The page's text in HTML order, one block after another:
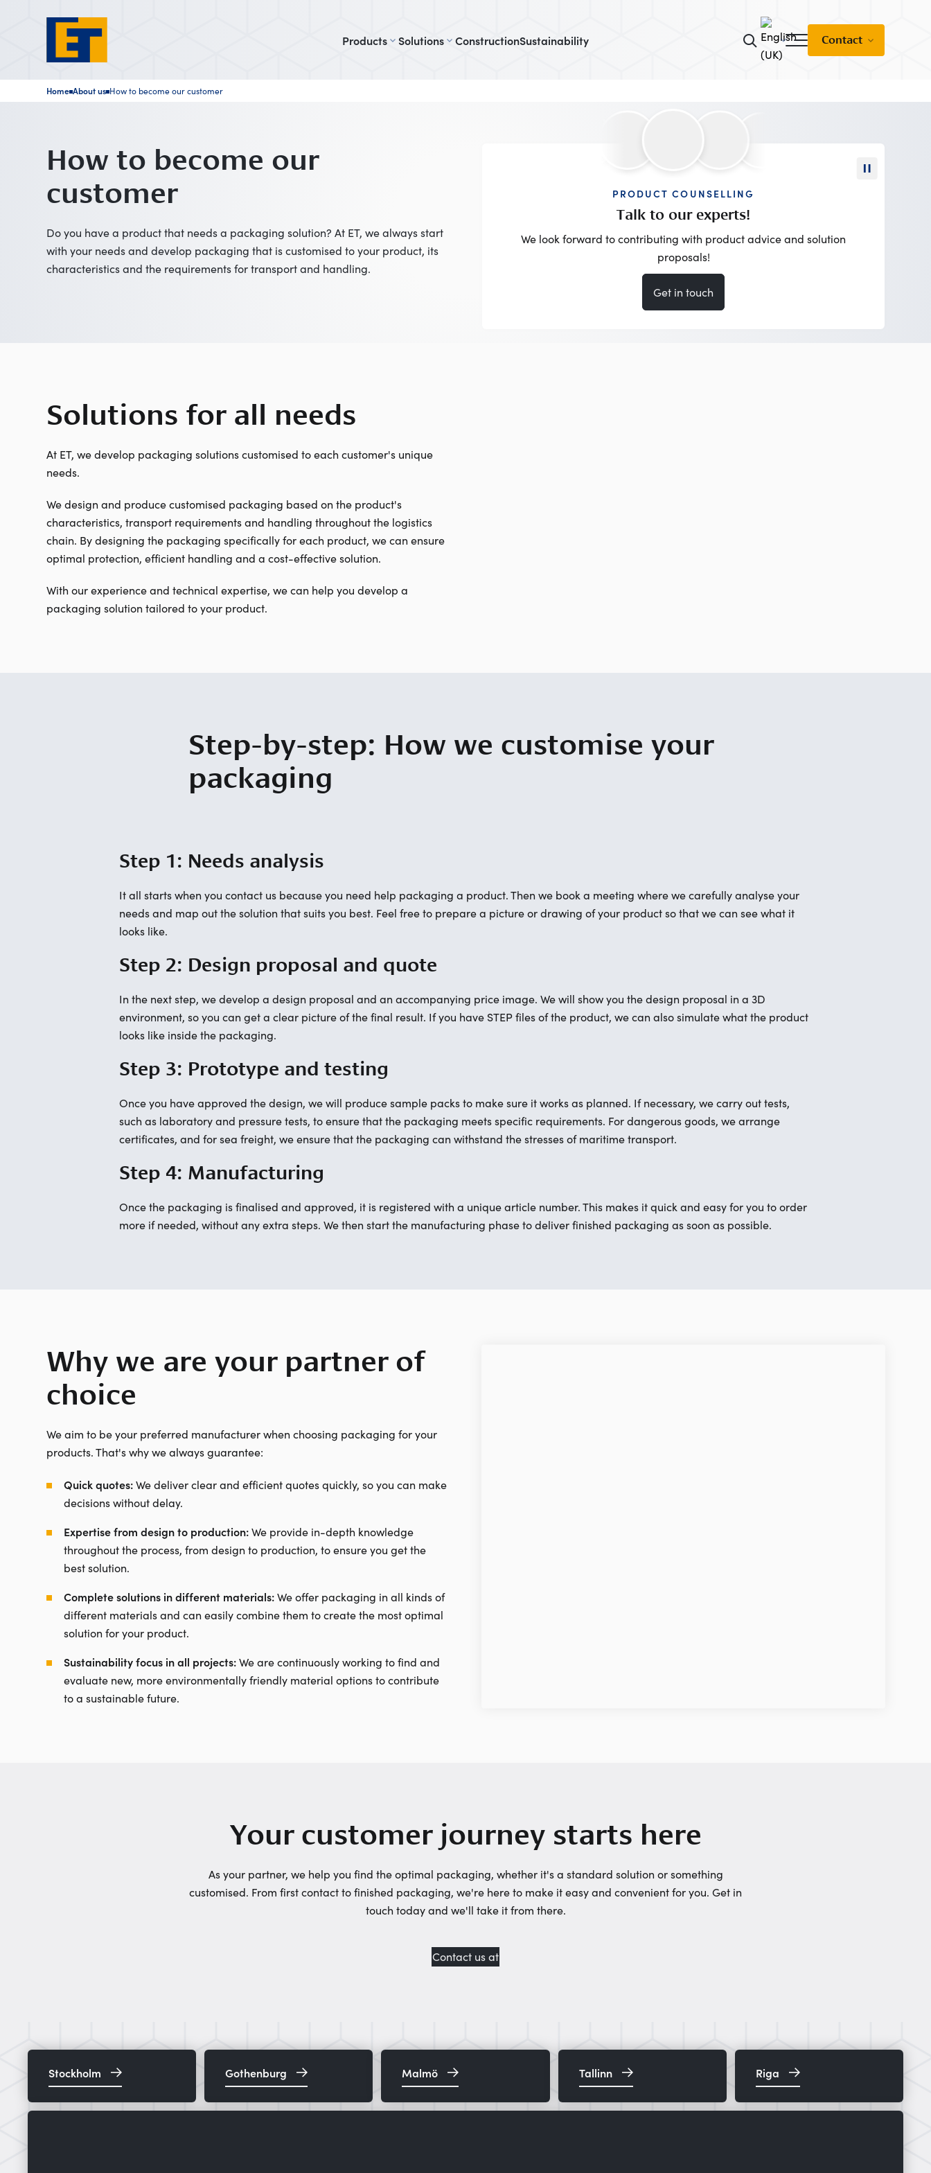
Products Solutions ConstructionSustainability Contact
Home■About us■How to become our customer
How to become our
customer
Do you have a product that needs a packaging solution? At ET, we always start
with your needs and develop packaging that is customised to your product, its
characteristics and the requirements for transport and handling.
PRODUCT COUNSELLING
Talk to our experts!
We look forward to contributing with product advice and solution
proposals!
Get in touch
Solutions for all needs
At ET, we develop packaging solutions customised to each customer's unique
needs.
We design and produce customised packaging based on the product's
characteristics, transport requirements and handling throughout the logistics
chain. By designing the packaging specifically for each product, we can ensure
optimal protection, efficient handling and a cost-effective solution.
With our experience and technical expertise, we can help you develop a
packaging solution tailored to your product.
Step-by-step: How we customise your
packaging
Step 1: Needs analysis
It all starts when you contact us because you need help packaging a product. Then we book a meeting where we carefully analyse your
needs and map out the solution that suits you best. Feel free to prepare a picture or drawing of your product so that we can see what it
looks like.
Step 2: Design proposal and quote
In the next step, we develop a design proposal and an accompanying price image. We will show you the design proposal in a 3D
environment, so you can get a clear picture of the final result. If you have STEP files of the product, we can also simulate what the product
looks like inside the packaging.
Step 3: Prototype and testing
Once you have approved the design, we will produce sample packs to make sure it works as planned. If necessary, we carry out tests,
such as laboratory and pressure tests, to ensure that the packaging meets specific requirements. For dangerous goods, we arrange
certificates, and for sea freight, we ensure that the packaging can withstand the stresses of maritime transport.
Step 4: Manufacturing
Once the packaging is finalised and approved, it is registered with a unique article number. This makes it quick and easy for you to order
more if needed, without any extra steps. We then start the manufacturing phase to deliver finished packaging as soon as possible.
Why we are your partner of
choice
We aim to be your preferred manufacturer when choosing packaging for your
products. That's why we always guarantee:
Quick quotes:We deliver clear and efficient quotes quickly, so you can make
decisions without delay.
Expertise from design to production:We provide in-depth knowledge
throughout the process, from design to production, to ensure you get the
best solution.
Complete solutions in different materials:We offer packaging in all kinds of
different materials and can easily combine them to create the most optimal
solution for your product.
Sustainability focus in all projects:We are continuously working to find and
evaluate new, more environmentally friendly material options to contribute
to a sustainable future.
Your customer journey starts here
As your partner, we help you find the optimal packaging, whether it's a standard solution or something
customised. From first contact to finished packaging, we're here to make it easy and convenient for you. Get in
touch today and we'll take it from there.
Contact us at
Stockholm Gothenburg Malmö Tallinn Riga